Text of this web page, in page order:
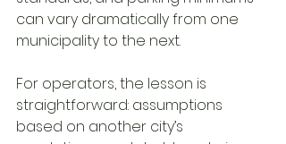
can vary dramatically from one
municipality to the next.
For operators, the lesson is
straightforward: assumptions
based on another city’s